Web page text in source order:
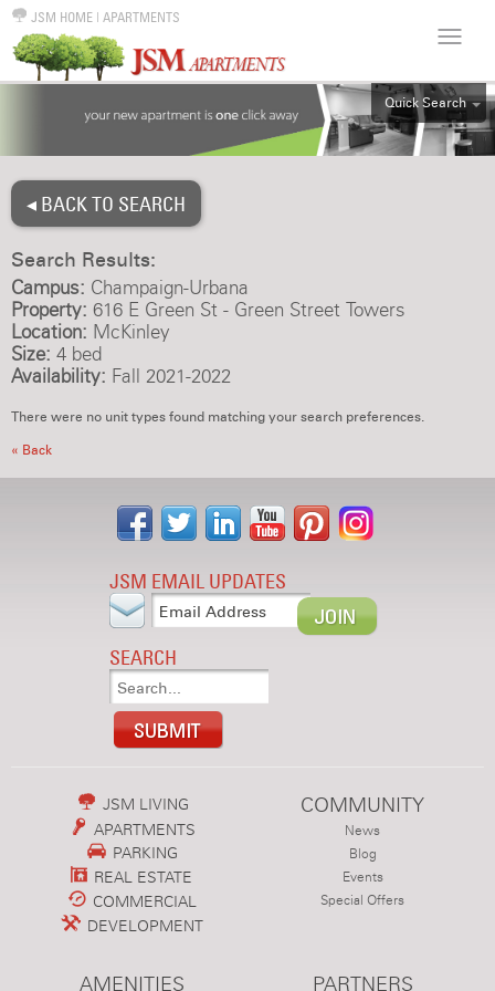
JSM HOME | APARTMENTS
Quick Search
ALL
4BR
◂ BACK TO SEARCH
Search Results:
Campus: Champaign-Urbana
Property: 616 E Green St - Green Street Towers
Location: McKinley
Size: 4 bed
Availability: Fall 2021-2022
There were no unit types found matching your search preferences.
« Back
JSM EMAIL UPDATES
SEARCH
JSM LIVING
APARTMENTS
PARKING
REAL ESTATE
COMMERCIAL
DEVELOPMENT
COMMUNITY
News
Blog
Events
Special Offers
AMENITIES PARTNERS